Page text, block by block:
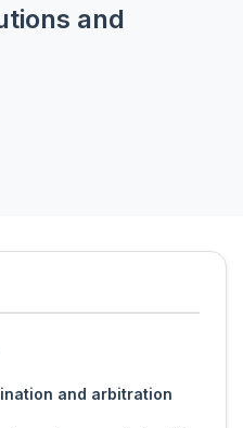
and
and arbitration